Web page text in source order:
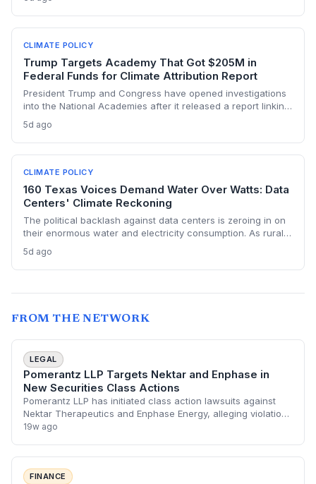
replacements. The state hasn’t built a single large-scale gas
plant since joining RGGI, and PJM’s capacity auction hit the
price ceiling.
CLIMATE POLICY
Trump Targets Academy That Got $205M in
Federal Funds for Climate Attribution Report
President Trump and Congress have opened investigations
into the National Academies after it released a report linking
companies. The academy received over $205 million in
federal contracts in 2024, sparking a political battle that
could reshape the funding landscape for attribution science
and set a dangerous precedent for scientific independence.
5d ago
CLIMATE POLICY
160 Texas Voices Demand Water Over Watts: Data
Centers' Climate Reckoning
The political backlash against data centers is zeroing in on
their enormous water and electricity consumption. As rural
environmental cost of server farms is becoming a campaign
issue that could force a more sustainable — and expensive
5d ago
FROM THE NETWORK
LEGAL
Pomerantz LLP Targets Nektar and Enphase in
New Securities Class Actions
Pomerantz LLP has initiated class action lawsuits against
Nektar Therapeutics and Enphase Energy, alleging violations
of federal securities laws. The litigation follows a series of
19w ago
FINANCE